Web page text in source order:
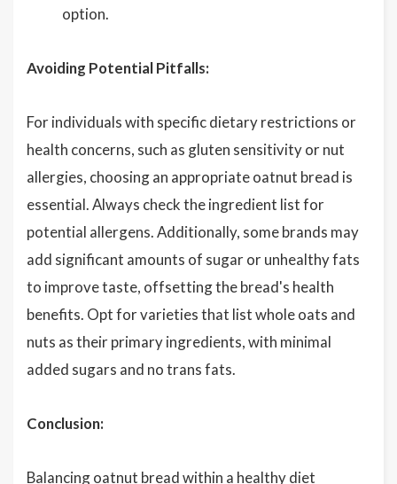
option.
Avoiding Potential Pitfalls:
For individuals with specific dietary restrictions or
health concerns, such as gluten sensitivity or nut
allergies, choosing an appropriate oatnut bread is
essential. Always check the ingredient list for
potential allergens. Additionally, some brands may
add significant amounts of sugar or unhealthy fats
to improve taste, offsetting the bread's health
benefits. Opt for varieties that list whole oats and
nuts as their primary ingredients, with minimal
added sugars and no trans fats.
Conclusion:
Balancing oatnut bread within a healthy diet